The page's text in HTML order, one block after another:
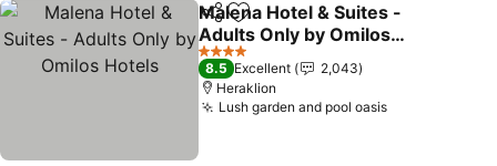
ShareAdd to favorites
Malena Hotel & Suites -
Adults Only by Omilos
Hotels
See prices
4 Stars
8.5 Excellent
2,043
Heraklion
Lush garden and pool oasisSee prices